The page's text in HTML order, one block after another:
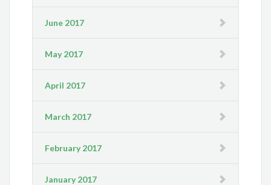
June 2017
May 2017
April 2017
March 2017
February 2017
January 2017